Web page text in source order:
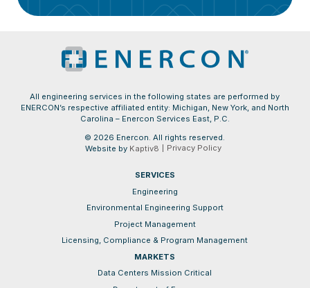
All engineering services in the following states are performed by
ENERCON’s respective affiliated entity: Michigan, New York, and North
Carolina – Enercon Services East, P.C.
© 2026 Enercon. All rights reserved.
Website by Kaptiv8 Privacy Policy
SERVICES
Engineering
Environmental Engineering Support
Project Management
Licensing, Compliance & Program Management
MARKETS
Data Centers Mission Critical